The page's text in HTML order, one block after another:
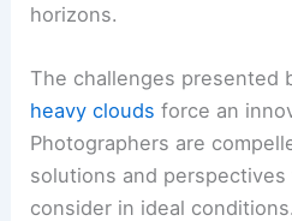
horizons.
The challenges presented
heavy clouds force an
Photographers are
solutions and
consider in ideal conditions.